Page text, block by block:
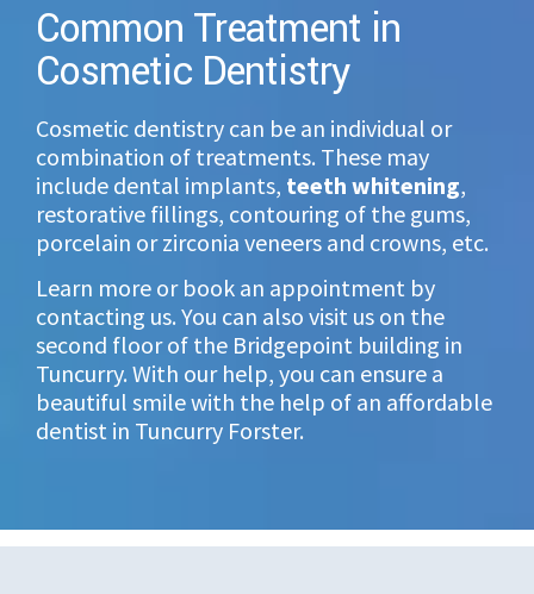
Common Treatment in
Cosmetic Dentistry
Cosmetic dentistry can be an individual or
combination of treatments. These may
include dental implants, teeth whitening,
restorative fillings, contouring of the gums,
porcelain or zirconia veneers and crowns, etc.
Learn more or book an appointment by
contacting us. You can also visit us on the
second floor of the Bridgepoint building in
Tuncurry. With our help, you can ensure a
beautiful smile with the help of an affordable
dentist in Tuncurry Forster.